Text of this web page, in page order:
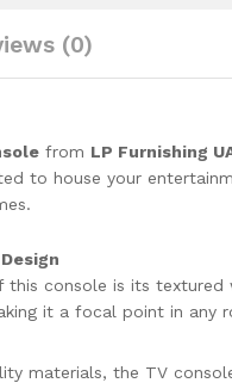
(0)
from LP Furnishing
to house your
this console is its
it a focal point in any
materials, the TV